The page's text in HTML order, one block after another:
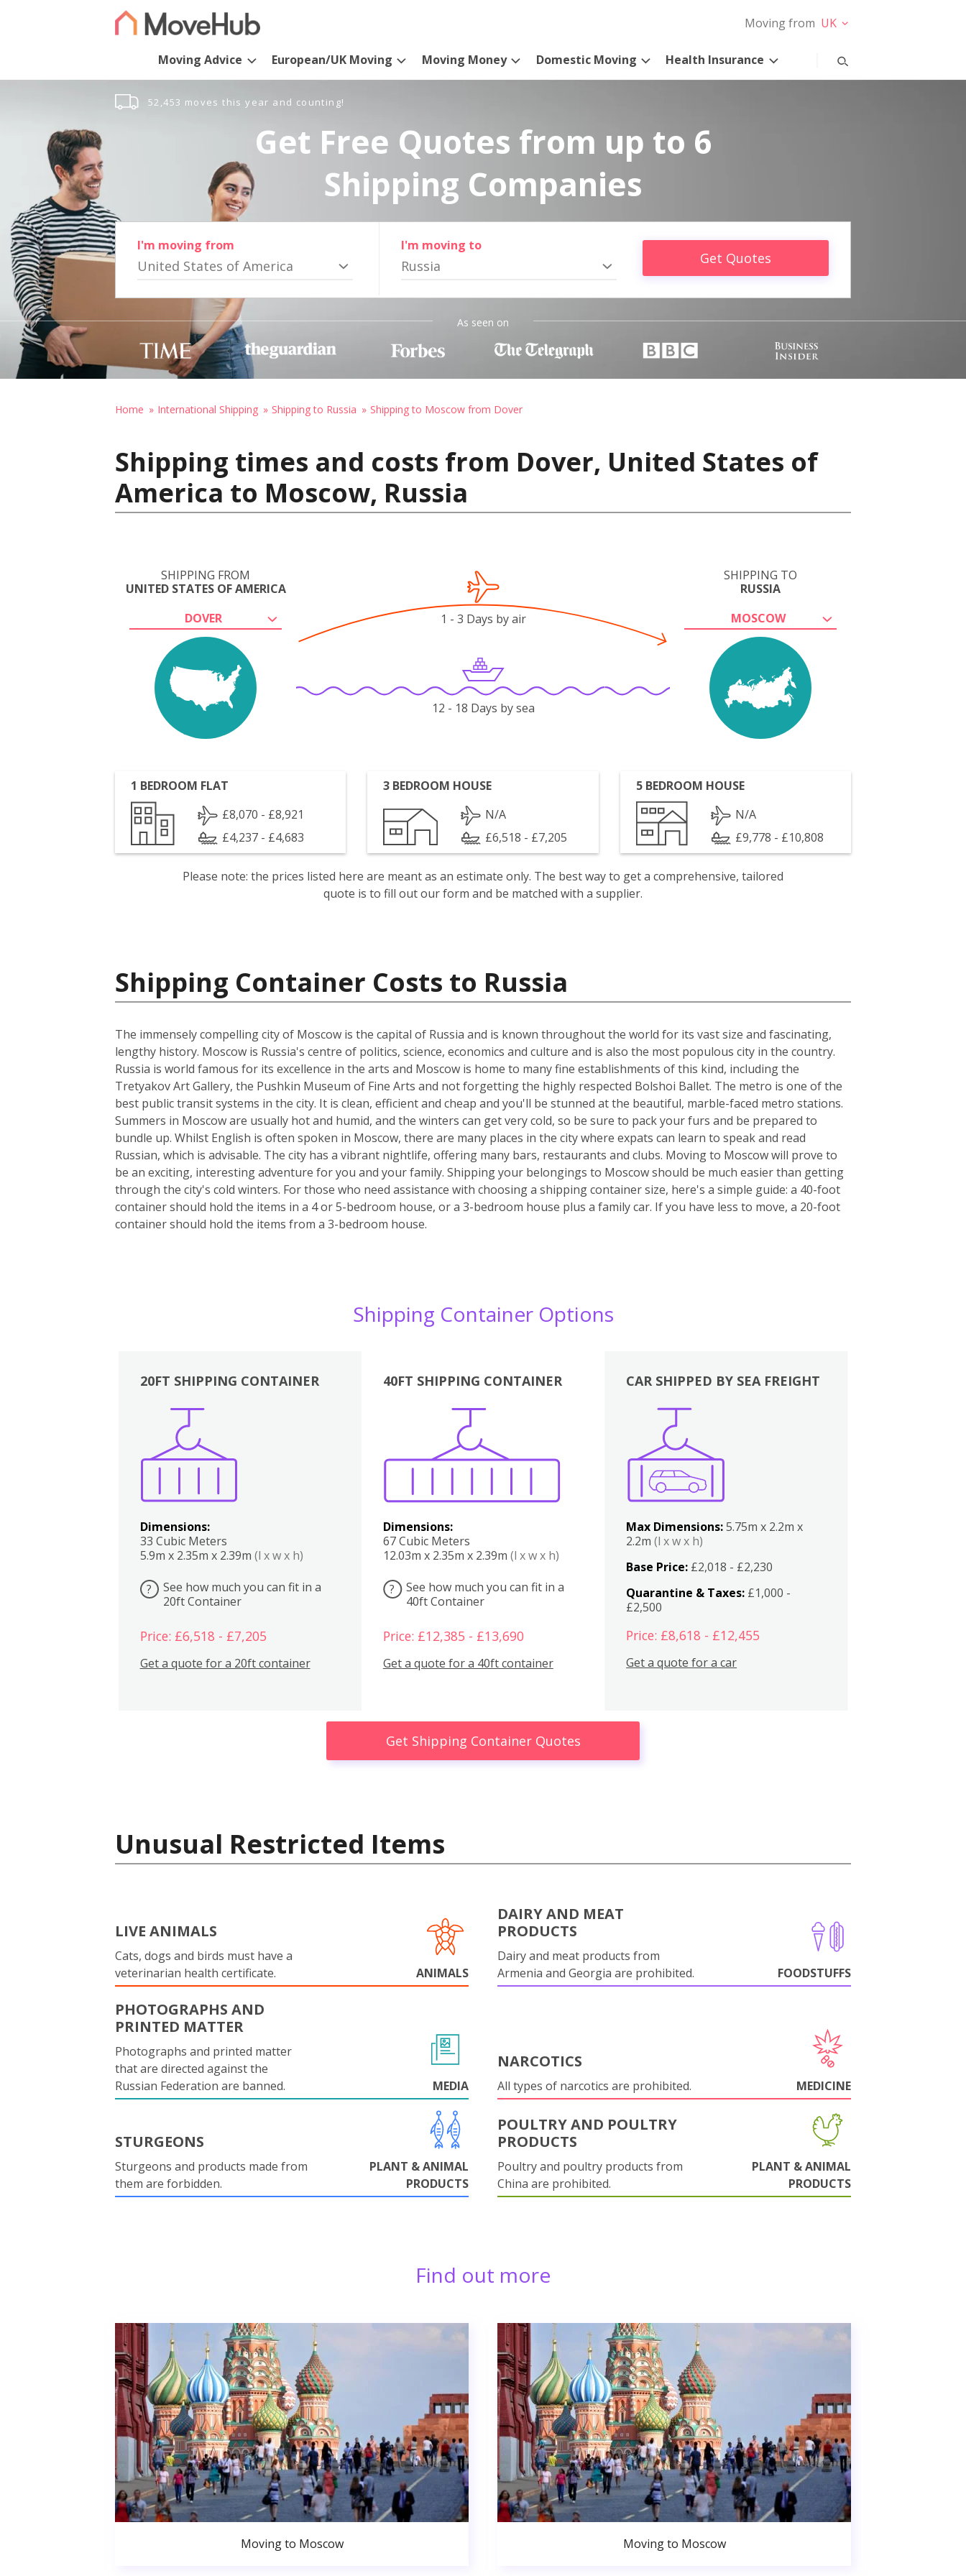
Moving from UK
Moving Advice European/UK Moving Moving Money Domestic Moving Health Insurance
52,453 moves this year and counting!
Get Free Quotes from up to 6
Shipping Companies
I'm moving from
United States of America
I'm moving to
Russia Get Quotes
As seen on
Home International Shipping Shipping to Russia Shipping to Moscow from Dover
Shipping times and costs from Dover, United States of
America to Moscow, Russia
SHIPPING FROM
UNITED STATES OF AMERICA
DOVER
SHIPPING TO
RUSSIA
MOSCOW
1 - 3 Days by air
12 - 18 Days by sea
1 BEDROOM FLAT
£8,070 - £8,921
£4,237 - £4,683
3 BEDROOM HOUSE
N/A
£6,518 - £7,205
5 BEDROOM HOUSE
N/A
£9,778 - £10,808
Please note: the prices listed here are meant as an estimate only. The best way to get a comprehensive, tailored
quote is to fill out our form and be matched with a supplier.
Shipping Container Costs to Russia
The immensely compelling city of Moscow is the capital of Russia and is known throughout the world for its vast size and fascinating,
lengthy history. Moscow is Russia's centre of politics, science, economics and culture and is also the most populous city in the country.
Russia is world famous for its excellence in the arts and Moscow is home to many fine establishments of this kind, including the
Tretyakov Art Gallery, the Pushkin Museum of Fine Arts and not forgetting the highly respected Bolshoi Ballet. The metro is one of the
best public transit systems in the city. It is clean, efficient and cheap and you'll be stunned at the beautiful, marble-faced metro stations.
Summers in Moscow are usually hot and humid, and the winters can get very cold, so be sure to pack your furs and be prepared to
bundle up. Whilst English is often spoken in Moscow, there are many places in the city where expats can learn to speak and read
Russian, which is advisable. The city has a vibrant nightlife, offering many bars, restaurants and clubs. Moving to Moscow will prove to
be an exciting, interesting adventure for you and your family. Shipping your belongings to Moscow should be much easier than getting
through the city's cold winters. For those who need assistance with choosing a shipping container size, here's a simple guide: a 40-foot
container should hold the items in a 4 or 5-bedroom house, or a 3-bedroom house plus a family car. If you have less to move, a 20-foot
container should hold the items from a 3-bedroom house.
Shipping Container Options
20FT SHIPPING CONTAINER
Dimensions:
33 Cubic Meters
5.9m x 2.35m x 2.39m (l x w x h)
?
See how much you can fit in a
20ft Container
Price: £6,518 - £7,205
Get a quote for a 20ft container
40FT SHIPPING CONTAINER
Dimensions:
67 Cubic Meters
12.03m x 2.35m x 2.39m (l x w x h)
?
See how much you can fit in a
40ft Container
Price: £12,385 - £13,690
Get a quote for a 40ft container
Boxes
CAR SHIPPED BY SEA FREIGHT
Max Dimensions:5.75m x 2.2m x
2.2m(l x w x h)
Base Price: £2,018 - £2,230
Quarantine & Taxes: £1,000 -
£2,500
Price: £8,618 - £12,455
Get a quote for a car
Get Shipping Container Quotes
Unusual Restricted Items
LIVE ANIMALS
Cats, dogs and birds must have a
veterinarian health certificate.
ANIMALS
DAIRY AND MEAT
PRODUCTS
Dairy and meat products from
Armenia and Georgia are prohibited.
FOODSTUFFS
PHOTOGRAPHS AND
PRINTED MATTER
Photographs and printed matter
that are directed against the
Russian Federation are banned.
MEDIA
NARCOTICS
All types of narcotics are prohibited. MEDICINE
STURGEONS
Sturgeons and products made from
them are forbidden.
PLANT & ANIMAL
PRODUCTS
POULTRY AND POULTRY
PRODUCTS
Poultry and poultry products from
China are prohibited.
PLANT & ANIMAL
PRODUCTS
Find out more
Moving to Moscow Moving to Moscow